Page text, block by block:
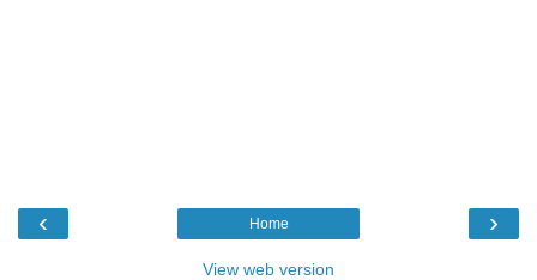
‹ ›
Home
View web version